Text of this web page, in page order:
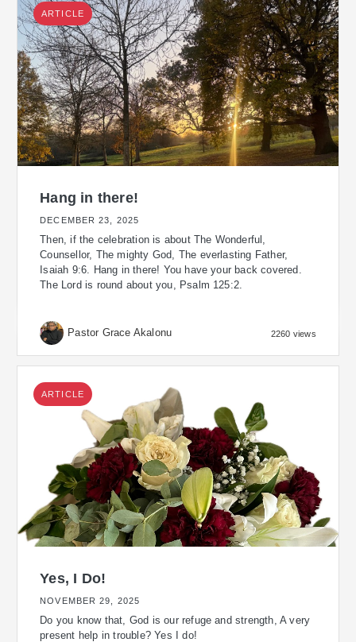
ARTICLE
Hang in there!
DECEMBER 23, 2025
Then, if the celebration is about The Wonderful,
Counsellor, The mighty God, The everlasting Father,
Isaiah 9:6. Hang in there! You have your back covered.
The Lord is round about you, Psalm 125:2.
Pastor Grace Akalonu 2260 views
ARTICLE
Yes, I Do!
NOVEMBER 29, 2025
Do you know that, God is our refuge and strength, A very
present help in trouble? Yes I do!